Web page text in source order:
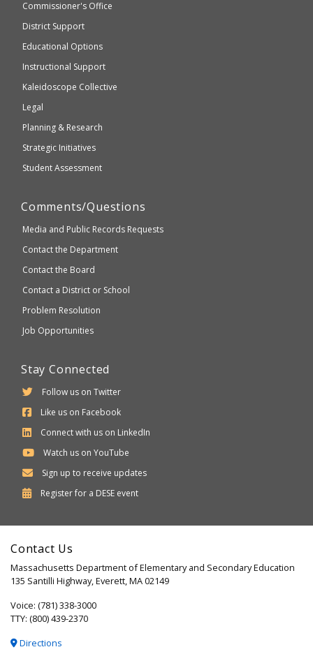
accessible
WCAG
Education
Commissioner's Office
District Support
Educational Options
Instructional Support
Kaleidoscope Collective
Legal
Planning & Research
Strategic Initiatives
Student Assessment
Comments/Questions
Media and Public Records Requests
Contact the Department
Contact the Board
Contact a District or School
Problem Resolution
Job Opportunities
Stay Connected
Follow us on Twitter
Like us on Facebook
Connect with us on LinkedIn
Watch us on YouTube
Sign up to receive updates
Register for a Department
Secondary
DESE event
Contact Us
Massachusetts Department of Elementary and Secondary Education
135 Santilli Highway, Everett, MA 02149
Voice: (781) 338-3000
TTY: (800) 439-2370
Directions